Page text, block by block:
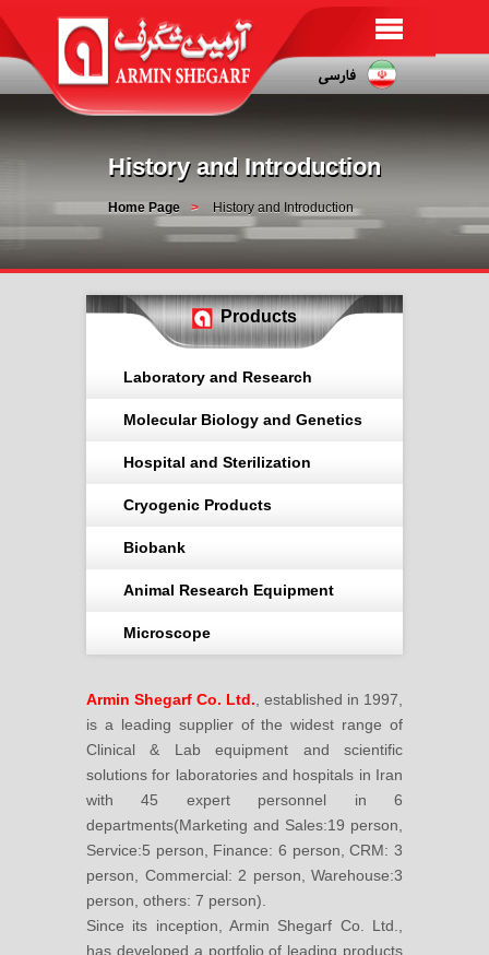
History and Introduction
Home Page History and Introduction
Products
Laboratory and Research
Molecular Biology and Genetics
Hospital and Sterilization
Cryogenic Products
Biobank
Animal Research Equipment
Microscope
Armin Shegarf Co. Ltd. , established in 1997,
is a leading supplier of the widest range of
Clinical & Lab equipment and scientific
solutions for laboratories and hospitals in Iran
with 45 expert personnel in 6
departments(Marketing and Sales:19 person,
Service:5 person, Finance: 6 person, CRM: 3
person, Commercial: 2 person, Warehouse:3
person, others: 7 person).
Since its inception, Armin Shegarf Co. Ltd.,
has developed a portfolio of leading products